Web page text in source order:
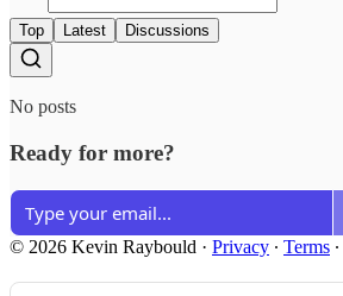
Top Latest Discussions
No posts
Ready for more?
© 2026 Kevin Raybould · Privacy ∙ Terms ∙